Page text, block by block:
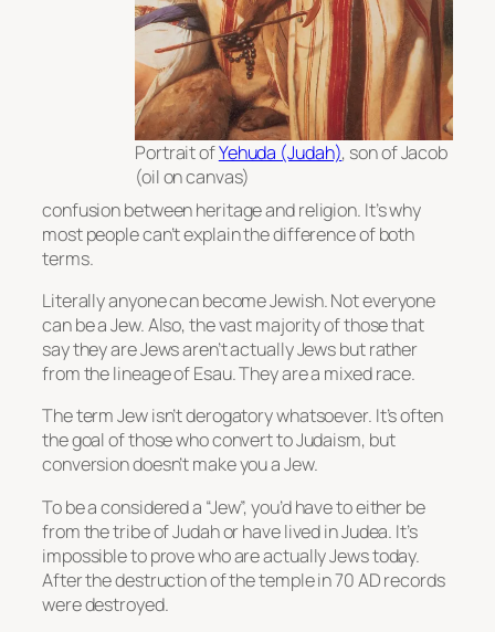
Portrait ofYehuda (Judah), son of Jacob
(oil on canvas)
confusion between heritage and religion. It’s why
most people can’t explain the difference of both
terms.
Literally anyone can become Jewish. Not everyone
can be a Jew. Also, the vast majority of those that
say they are Jews aren’t actually Jews but rather
from the lineage of Esau. They are a mixed race.
The term Jew isn’t derogatory whatsoever. It’s often
the goal of those who convert to Judaism, but
conversion doesn’t make you a Jew.
To be a considered a “Jew”, you’d have to either be
from the tribe of Judah or have lived in Judea. It’s
impossible to prove who are actually Jews today.
After the destruction of the temple in 70 AD records
were destroyed.